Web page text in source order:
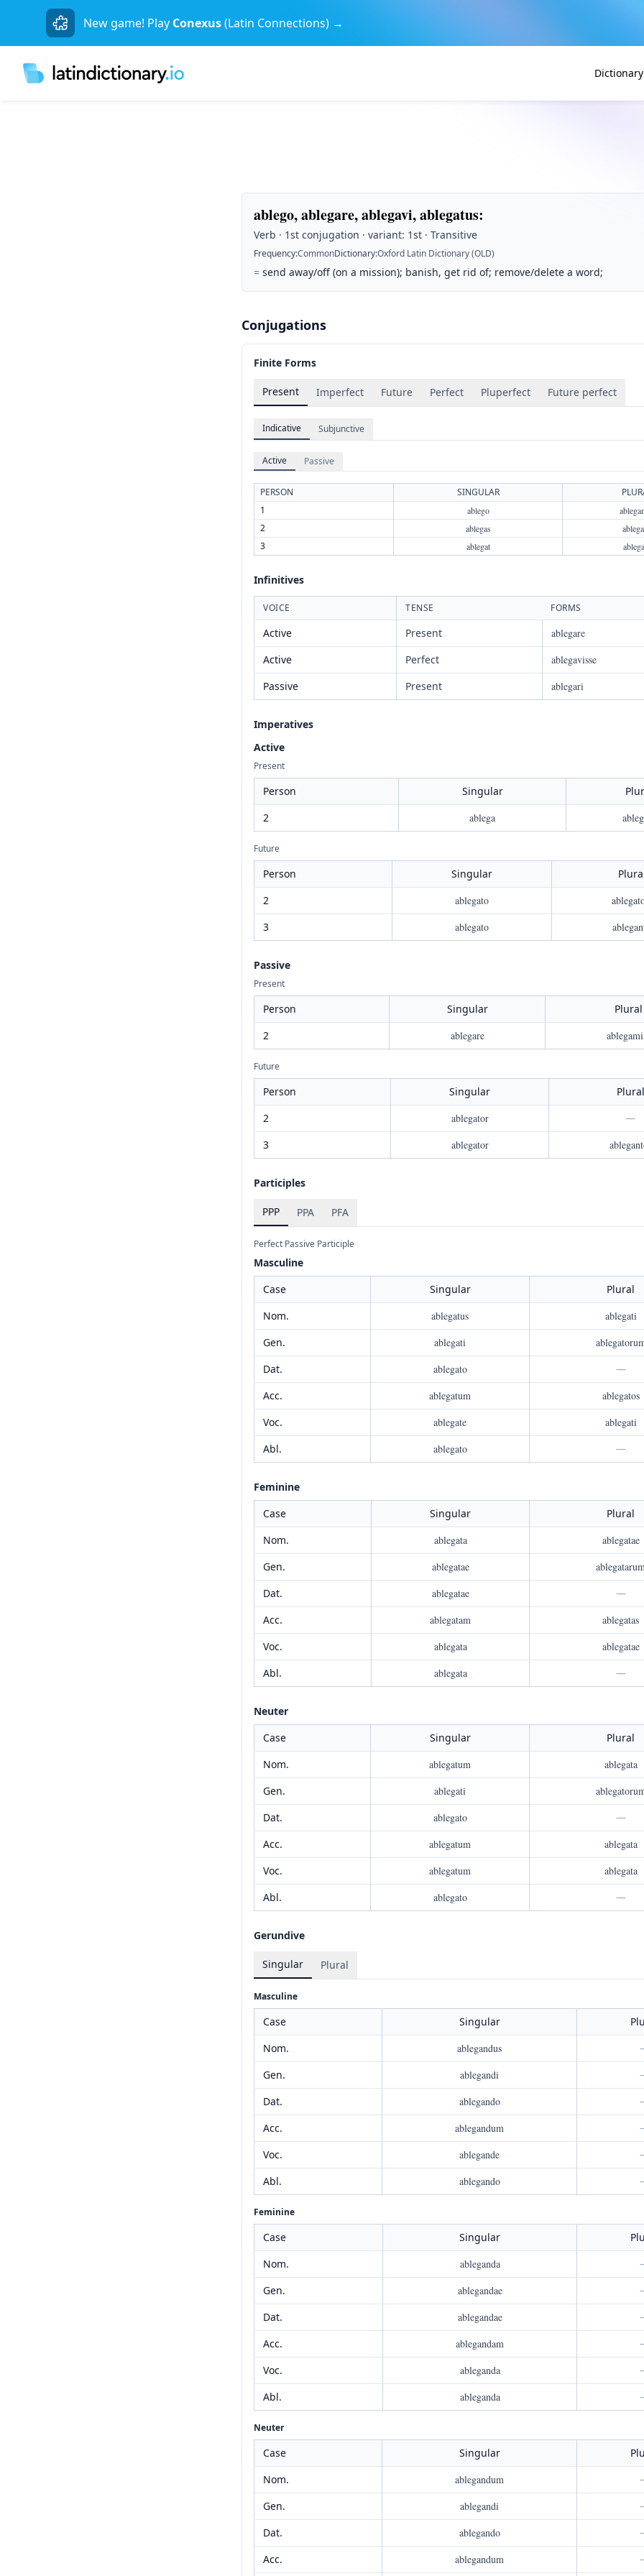
New game! Play Conexus(Latin Connections) →
Dictionary
ablego, ablegare, ablegavi, ablegatus:
Verb · 1st conjugation · variant: 1st · Transitive
Frequency:CommonDictionary:Oxford Latin Dictionary (OLD)
= send away/off (on a mission); banish, get rid of; remove/delete a word;
Conjugations
Finite Forms
Present Imperfect Future Perfect Pluperfect Future perfect
Indicative Subjunctive
Active Passive
PERSON SINGULAR
1
ablego
2 ablegas
3 ablegat
Infinitives
VOICE TENSE FORMS
Active Present
ablegare
Active
Perfect
ablegavisse
Passive
Present ablegari
Imperatives
Active
Present
Person Singular
2
ablega
Future
Person Singular
2
ablegato
3
ablegato
Passive
Present
Person Singular
Plural
2
ablegare
Future
Person Singular
Plural
2
ablegator
—
3
ablegator
Participles
PPP PPA PFA
Perfect Passive Participle
Masculine
Case
Singular
Plural
Nom.
ablegatus
ablegati
Gen.
ablegati
Dat.
ablegato
—
Acc.
ablegatum
ablegatos
Voc.
ablegate
ablegati
Abl.
ablegato —
Feminine
Case
Singular
Plural
Nom.
ablegata
ablegatae
Gen.
ablegatae
Dat.
ablegatae
—
Acc.
ablegatam
ablegatas
Voc.
ablegata
ablegatae
Abl.
ablegata —
Neuter
Case
Singular
Plural
Nom.
ablegatum
ablegata
Gen.
ablegati
Dat.
ablegato
—
Acc.
ablegatum
ablegata
Voc.
ablegatum
ablegata
Abl.
ablegato —
Gerundive
Singular Plural
Masculine
Case Singular
Nom.
ablegandus
Gen.
ablegandi
Dat.
ablegando
Acc.
ablegandum
Voc.
ablegande
Abl.
ablegando
Feminine
Case Singular
Nom.
ableganda
Gen.
ablegandae
Dat.
ablegandae
Acc.
ablegandam
Voc.
ableganda
Abl.
ableganda
Neuter
Case Singular
Nom.
ablegandum
Gen.
ablegandi
Dat.
ablegando
Acc.
ablegandum